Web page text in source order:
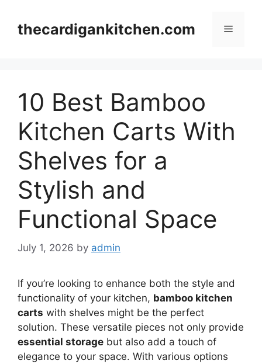
contentthecardigankitchen.com Menu
10 Best Bamboo
Kitchen Carts With
Shelves for a
Stylish and
Functional Space
July 1, 2026 by admin
If you’re looking to enhance both the style and
functionality of your kitchen, bamboo kitchen
carts with shelves might be the perfect
solution. These versatile pieces not only provide
essential storage but also add a touch of
elegance to your space. With various options